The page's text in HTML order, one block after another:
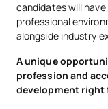
candidates will
professional
alongside industry
A unique
profession and
development right